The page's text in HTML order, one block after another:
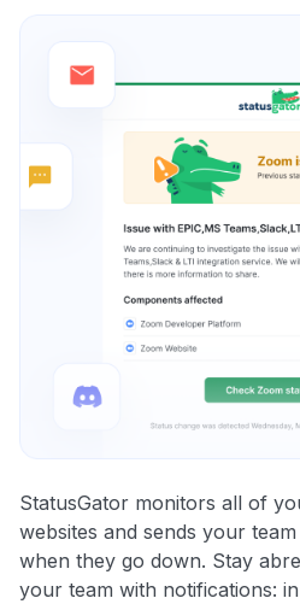
StatusGator monitors all of
websites and sends your
when they go down. Stay
your team with notifications: